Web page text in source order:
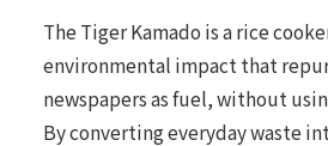
The Tiger Kamado is a rice
environmental impact that
newspapers as fuel, without
By converting everyday waste